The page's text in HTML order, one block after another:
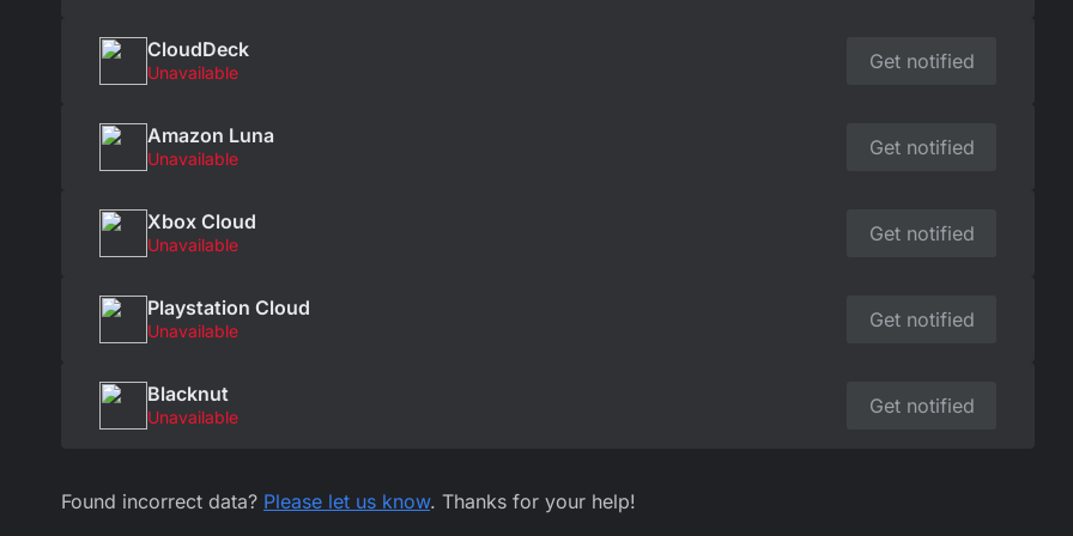
CloudDeck
Unavailable Get notified
Amazon Luna
Unavailable Get notified
Xbox Cloud
Unavailable Get notified
Playstation Cloud
Unavailable Get notified
Blacknut
Unavailable Get notified
Found incorrect data? Please let us know. Thanks for your help!